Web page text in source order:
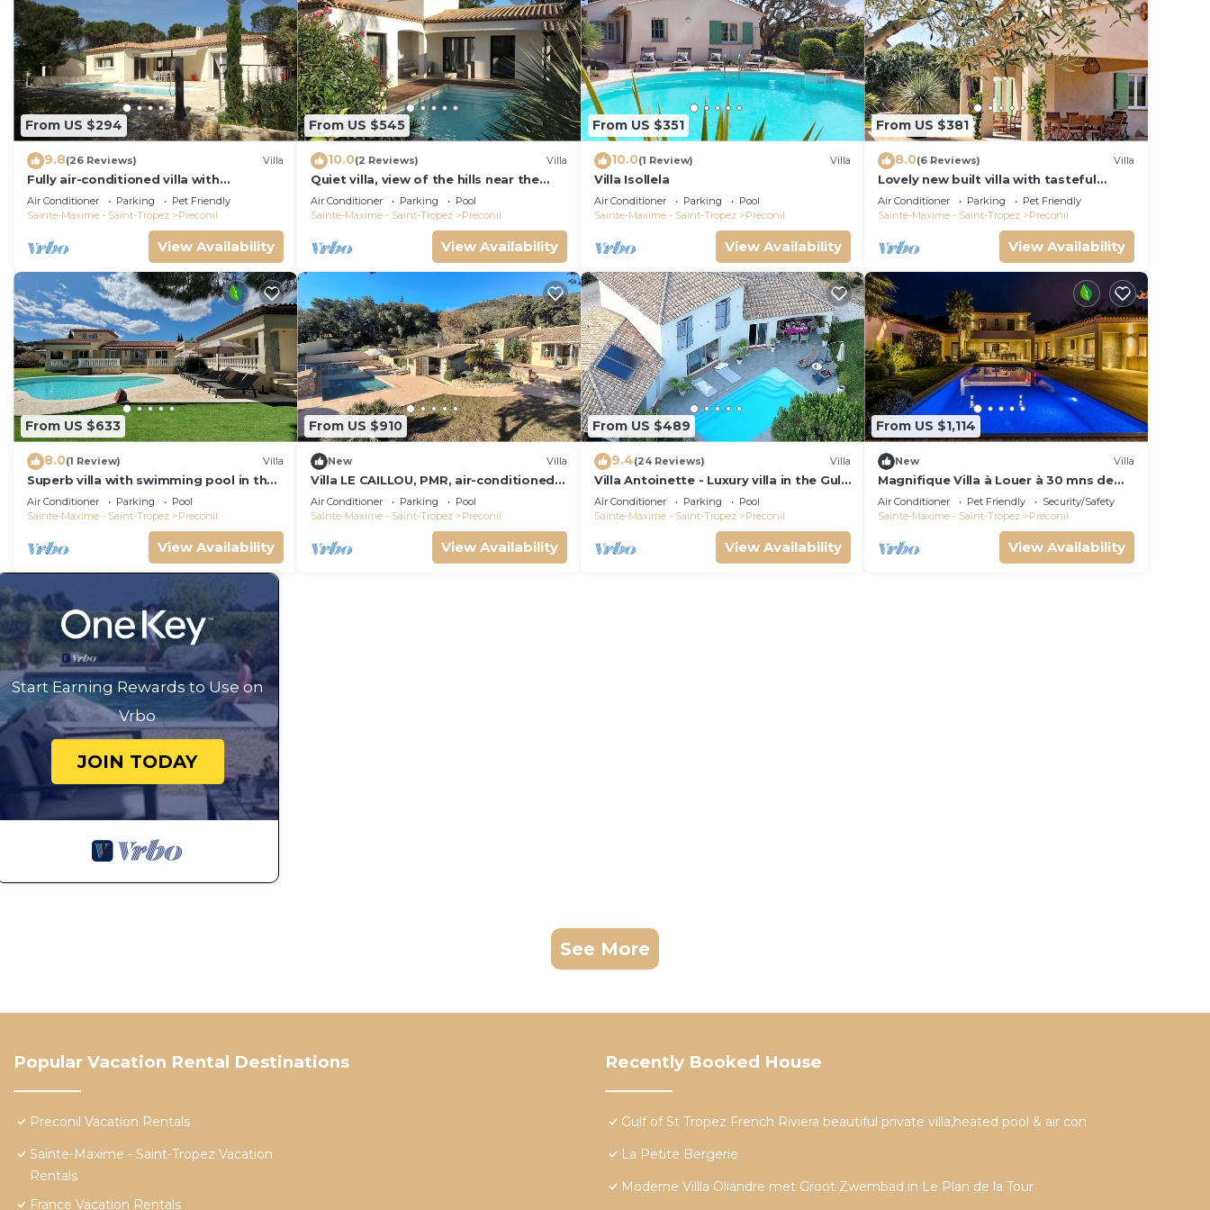
From US $294
9.8(26 Reviews) Villa
Fully air-conditioned villa with
swimming pool in the Gulf of St Tropez
Air Conditioner Parking
Pet Friendly
Sainte-Maxime - Saint-Tropez
Preconil
View Availability
From US $545
10.0(2 Reviews) Villa
Quiet villa, view of the hills near the
sea, heated pool, CLIM
Air Conditioner Parking
Pool
Sainte-Maxime - Saint-Tropez
Preconil
View Availability
From US $351
10.0(1 Review) Villa
Villa Isollela
Air Conditioner Parking
Pool
Sainte-Maxime - Saint-Tropez
Preconil
View Availability
From US $381
8.0(6 Reviews) Villa
Lovely new built villa with tasteful
interior and a small private pool
Air Conditioner Parking
Pet Friendly
Sainte-Maxime - Saint-Tropez
Preconil
View Availability
From US $633
8.0(1 Review) Villa
Superb villa with swimming pool in the
Gulf of Saint-Tropez!
Air Conditioner Parking
Pool
Sainte-Maxime - Saint-Tropez
Preconil
View Availability
From US $910
New Villa
Villa LE CAILLOU, PMR, air-conditioned,
heated pool, not overlooked
Air Conditioner Parking
Pool
Sainte-Maxime - Saint-Tropez
Preconil
View Availability
From US $489
9.4(24 Reviews) Villa
Villa Antoinette - Luxury villa in the Gulf
of Saint Tropez - A/C & private pool
Air Conditioner Parking
Pool
Sainte-Maxime - Saint-Tropez
Preconil
View Availability
From US $1,114
New Villa
Magnifique Villa à Louer à 30 mns de
Saint Tropez
Air Conditioner Pet Friendly
Security/Safety
Sainte-Maxime - Saint-Tropez
Preconil
View Availability
Start Earning Rewards to Use on
Vrbo
JOIN TODAY
See More
Popular Vacation Rental Destinations
Preconil Vacation Rentals
Sainte-Maxime - Saint-Tropez Vacation
Rentals
France Vacation Rentals
Recently Booked House
Gulf of St Tropez French Riviera beautiful private villa,heated pool & air con
La Petite Bergerie
Moderne Villla Oliandre met Groot Zwembad in Le Plan de la Tour